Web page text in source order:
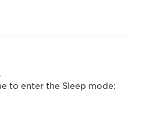
to enter the Sleep mode: